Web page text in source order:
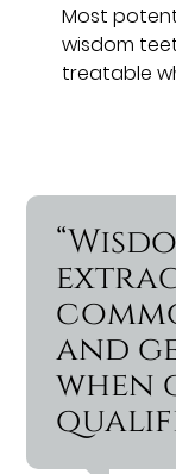
Most
wisdom
treatable
and
when